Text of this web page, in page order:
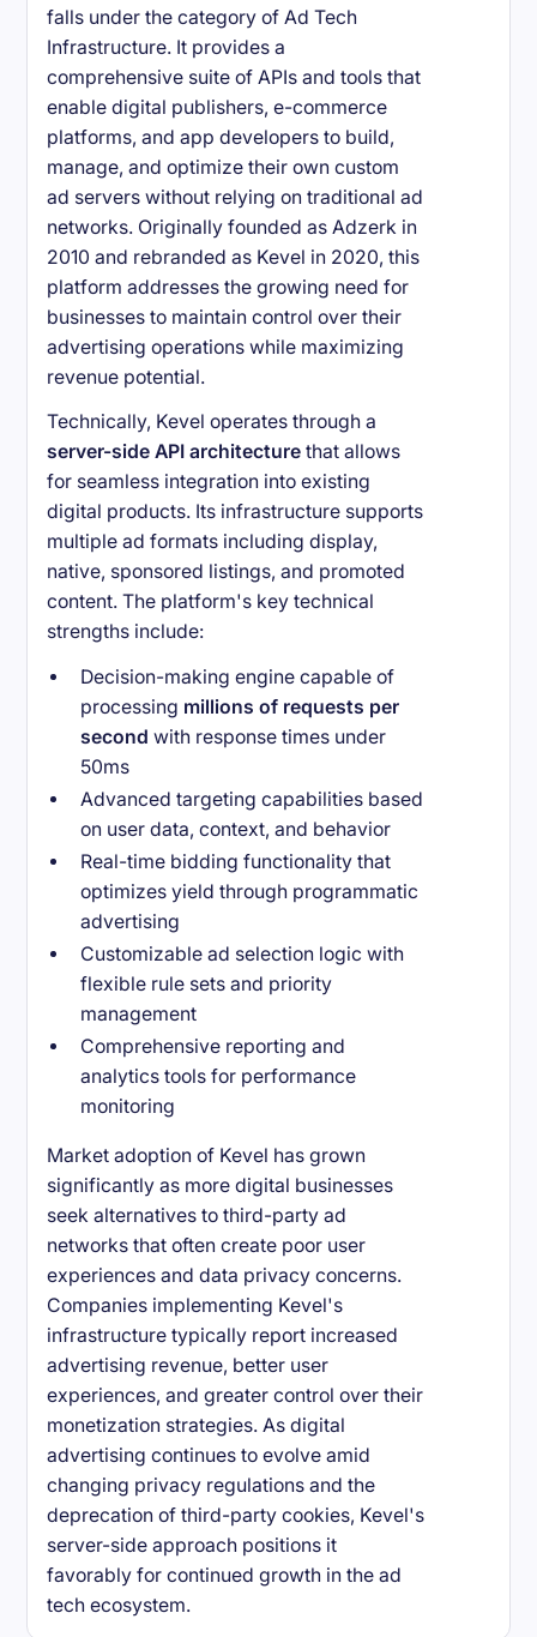
falls under the category of Ad Tech
Infrastructure. It provides a
comprehensive suite of APIs and tools that
enable digital publishers, e-commerce
platforms, and app developers to build,
manage, and optimize their own custom
ad servers without relying on traditional ad
networks. Originally founded as Adzerk in
2010 and rebranded as Kevel in 2020, this
platform addresses the growing need for
businesses to maintain control over their
advertising operations while maximizing
revenue potential.
Technically, Kevel operates through a
server-side API architecture that allows
for seamless integration into existing
digital products. Its infrastructure supports
multiple ad formats including display,
native, sponsored listings, and promoted
content. The platform's key technical
strengths include:
Decision-making engine capable of
processing millions of requests per
second with response times under
50ms
Advanced targeting capabilities based
on user data, context, and behavior
Real-time bidding functionality that
optimizes yield through programmatic
advertising
Customizable ad selection logic with
flexible rule sets and priority
management
Comprehensive reporting and
analytics tools for performance
monitoring
Market adoption of Kevel has grown
significantly as more digital businesses
seek alternatives to third-party ad
networks that often create poor user
experiences and data privacy concerns.
Companies implementing Kevel's
infrastructure typically report increased
advertising revenue, better user
experiences, and greater control over their
monetization strategies. As digital
advertising continues to evolve amid
changing privacy regulations and the
deprecation of third-party cookies, Kevel's
server-side approach positions it
favorably for continued growth in the ad
tech ecosystem.